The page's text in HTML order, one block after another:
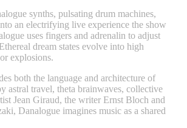
synths, pulsating drum machines,
an electrifying live experience the show
uses fingers and adrenalin to adjust
dream states evolve into high
explosions.
both the language and architecture of
astral travel, theta brainwaves, collective
Jean Giraud, the writer Ernst Bloch and
Danalogue imagines music as a shared